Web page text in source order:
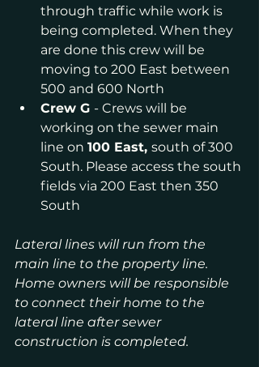
through traffic while work is
being completed. When they
are done this crew will be
moving to 200 East between
500 and 600 North
Crew G - Crews will be
working on the sewer main
line on 100 East, south of 300
South. Please access the south
fields via 200 East then 350
South
Lateral lines will run from the
main line to the property line.
Home owners will be responsible
to connect their home to the
lateral line after sewer
construction is completed.